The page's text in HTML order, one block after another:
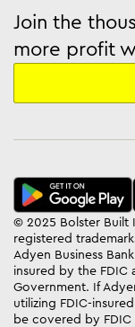
Join the
more profit
© 2025 Bolster Built
registered
Adyen Business
insured by the
Government. If
utilizing FDIC-
be covered by